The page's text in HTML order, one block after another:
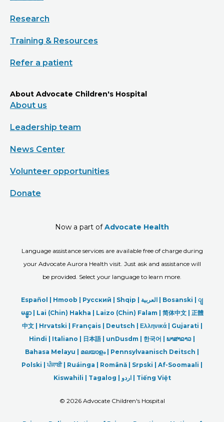
Research
Training & Resources
Refer a patient
About Advocate Children's Hospital
About us
Leadership team
News Center
Volunteer opportunities
Donate
Now a part ofAdvocate Health
Language assistance services are available free of charge during
your Advocate Aurora Health visit. Just ask and assistance will
be provided. Select your language to learn more.
Español | Hmoob Русский Shqip العربیة Bosanski
ျ
မန္မာ| Lai (Chin) Hakha | Laizo (Chin) Falam | 简体中文 | 正體
中文 | Hrvatski | Français | Deutsch Ελληνικά | Gujarati |
Hindi
Italiano 日本語| unDusdm 한국어 ພາສາລາວ
Bahasa Melayu | മലയാളം| Pennsylvaanisch Deitsch |
Polski |ਪੰਜਾਬੀ| Ruáinga | Română | Srpski
Af-Soomaali |
Kiswahili | Tagalog اردو| Tiếng Việt
© 2026 Advocate Children's Hospital